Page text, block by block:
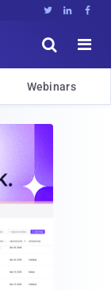
  


Webinars